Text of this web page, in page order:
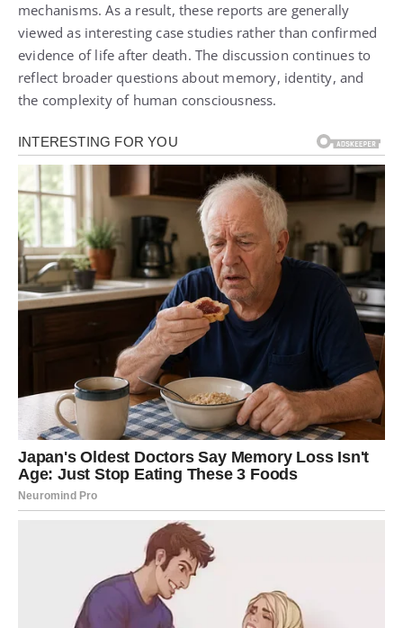
mechanisms. As a result, these reports are generally
viewed as interesting case studies rather than confirmed
evidence of life after death. The discussion continues to
reflect broader questions about memory, identity, and
the complexity of human consciousness.